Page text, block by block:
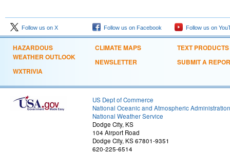
Follow us on X Follow us on Facebook Follow us on
HAZARDOUS
WEATHER OUTLOOK
WXTRIVIA
CLIMATE MAPS
NEWSLETTER
TEXT PRODUCTS
SUBMIT A
US Dept of Commerce
National Oceanic and Atmospheric Administration
National Weather Service
Dodge City, KS
104 Airport Road
Dodge City, KS 67801-9351
620-225-6514